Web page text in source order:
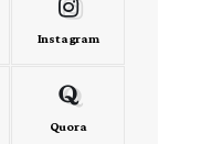
Instagram
Quora